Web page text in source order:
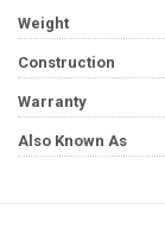
Weight
Construction
Warranty
Also Known As